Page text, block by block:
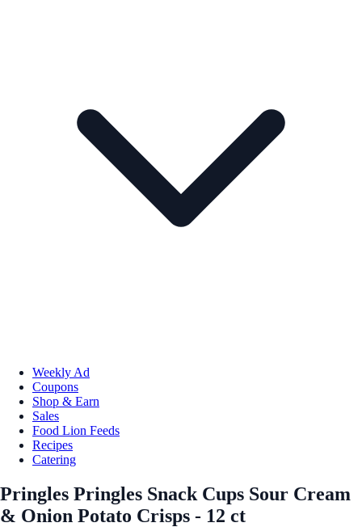
Weekly Ad
Coupons
Shop & Earn
Sales
Food Lion Feeds
Recipes
Catering
Pringles Pringles Snack Cups Sour Cream
& Onion Potato Crisps - 12 ct